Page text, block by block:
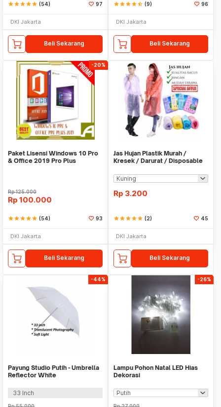
starstarstarstarstar (54) 97
DKI Jakarta
Beli Sekarang
starstarstarstarstar_half (9) 96
DKI Jakarta
Beli Sekarang
-20%
Paket Lisensi Windows 10 Pro
& Office 2019 Pro Plus
Rp125.000
Rp 100.000
starstarstarstarstar (54) 93
DKI Jakarta
Beli Sekarang
Jas Hujan Plastik Murah /
Kresek / Darurat / Disposable
Rp 3.200
starstarstarstarstar (2) 45
DKI Jakarta
Beli Sekarang
-44%
Payung Studio Putih - Umbrella
Reflector White
33 Inch
-26%
Lampu Pohon Natal LED Hias
Dekorasi